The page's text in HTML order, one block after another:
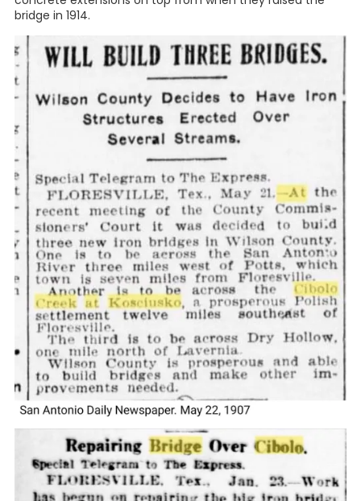
bridge in 1914.